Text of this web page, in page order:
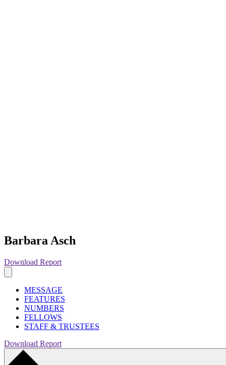
Barbara Asch
Download Report
MESSAGE
FEATURES
NUMBERS
FELLOWS
STAFF & TRUSTEES
Download Report